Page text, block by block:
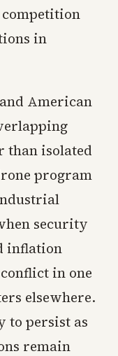
in
American
than isolated
program
security
inflation
in one
elsewhere.
to persist as
remain